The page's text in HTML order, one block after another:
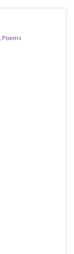
Poems